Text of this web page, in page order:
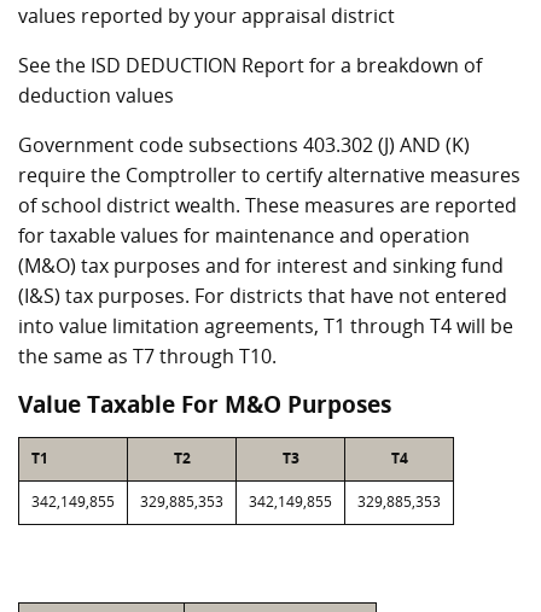
values reported by your appraisal district
See the ISD DEDUCTION Report for a breakdown of
deduction values
Government code subsections 403.302 (J) AND (K)
require the Comptroller to certify alternative measures
of school district wealth. These measures are reported
for taxable values for maintenance and operation
(M&O) tax purposes and for interest and sinking fund
(I&S) tax purposes. For districts that have not entered
into value limitation agreements, T1 through T4 will be
the same as T7 through T10.
Value Taxable For M&O Purposes
T1 T2 T3 T4
342,149,855 329,885,353 342,149,855 329,885,353